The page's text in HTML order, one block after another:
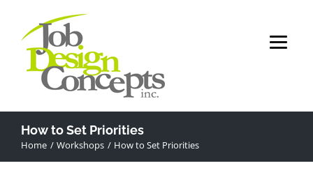
content
How to Set Priorities
Home Workshops How to Set Priorities